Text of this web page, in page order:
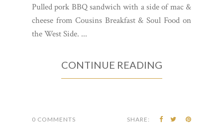
Pulled pork BBQ sandwich with a side of mac &
cheese from Cousins Breakfast & Soul Food on
the West Side. ...
CONTINUE READING
0 COMMENTS SHARE: